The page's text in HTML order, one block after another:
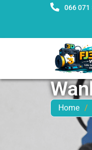
066 071
Home /